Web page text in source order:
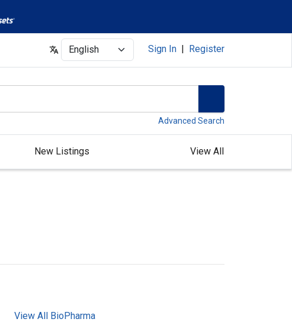
Select Sign In Register
Advanced Search
New Listings View All
View All BioPharma